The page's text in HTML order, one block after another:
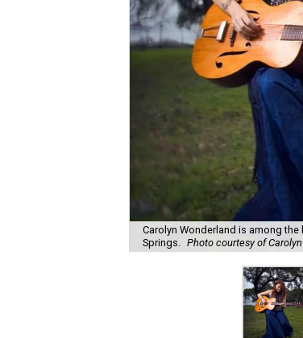
Carolyn Wonderland is among
Springs. Photo courtesy of